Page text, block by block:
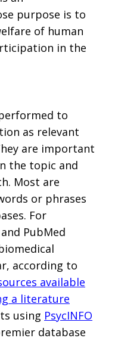
purpose is to
of human
in the
to
as relevant
are important
the topic and
Most are
or phrases
For
PubMed
according to
available
a literature
using PsycINFO
database